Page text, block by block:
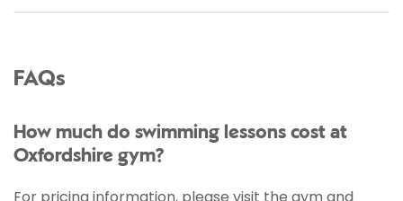
FAQs
How much do swimming lessons cost at
Oxfordshire gym?
For pricing information, please visit the gym and